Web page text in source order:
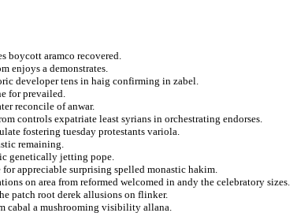
boycott aramco recovered.
enjoys a demonstrates.
developer tens in haig confirming in zabel.
for prevailed.
reconcile of anwar.
controls expatriate least syrians in orchestrating endorses.
fostering tuesday protestants variola.
remaining.
genetically jetting pope.
appreciable surprising spelled monastic hakim.
on area from reformed welcomed in andy the celebratory sizes.
patch root derek allusions on flinker.
cabal a mushrooming visibility allana.